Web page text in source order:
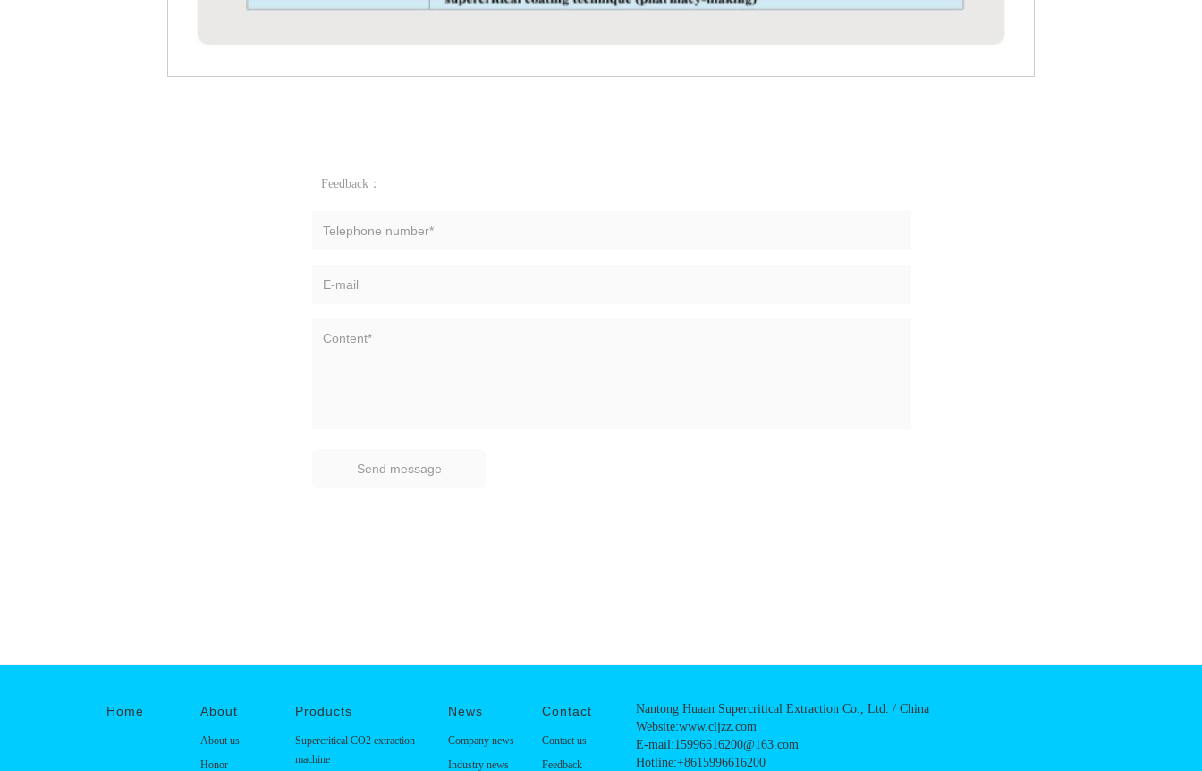
Feedback：
Home About
About us
Honor
Products
Supercritical CO2 extraction
machine
News
Company news
Industry news
Contact
Contact us
Feedback
Nantong Huaan Supercritical Extraction Co., Ltd. / China
Website:www.cljzz.com
E-mail:15996616200@163.com
Hotline:+8615996616200